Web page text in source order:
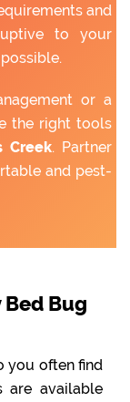
and
to your
or a
the right tools
Creek. Partner
and pest-
Bed Bug
you often find
are available